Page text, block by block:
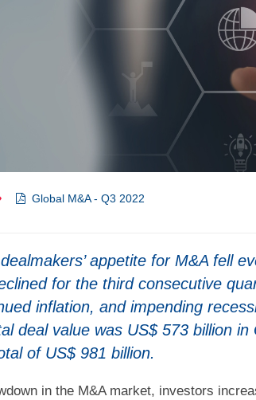
Global M&A - Q3 2022
appetite for M&A fell
for the third consecutive
inflation, and impending
deal value was US$ 573 billion
of US$ 981 billion.
in the M&A market, investors